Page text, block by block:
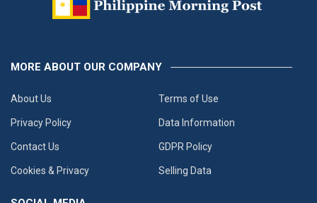
MORE ABOUT OUR COMPANY
About Us Terms of Use
Privacy Policy Data Information
Contact Us GDPR Policy
Cookies & Privacy Selling Data